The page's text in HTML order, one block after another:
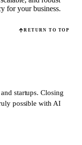
for your business.
RETURN TO TOP
startups.Closing
possible with AI